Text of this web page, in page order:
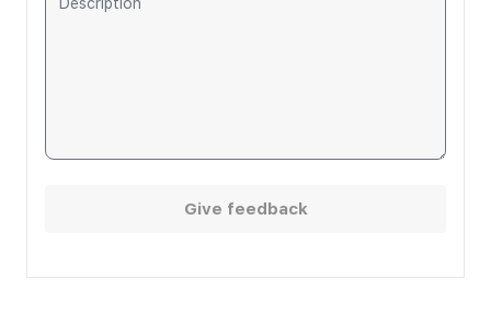
Give feedback